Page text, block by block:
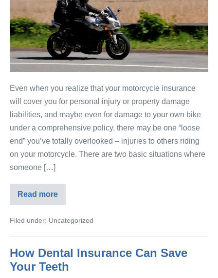
Even when you realize that your motorcycle insurance
will cover you for personal injury or property damage
liabilities, and maybe even for damage to your own bike
under a comprehensive policy, there may be one “loose
end” you’ve totally overlooked – injuries to others riding
on your motorcycle. There are two basic situations where
someone […]
Read more
Filed under: Uncategorized
How Dental Insurance Can Save
Your Teeth